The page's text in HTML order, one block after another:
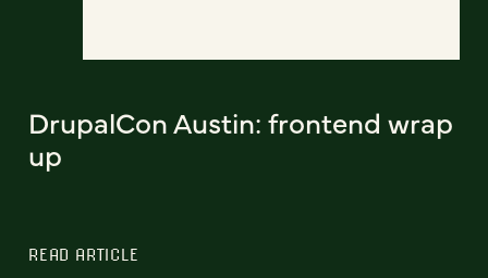
DrupalCon Austin: frontend wrap
up
READ ARTICLE